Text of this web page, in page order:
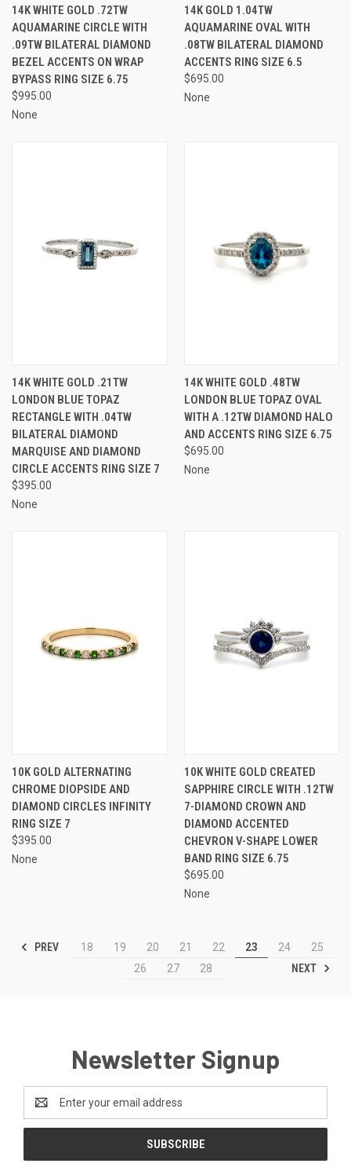
14K WHITE GOLD .72TW
AQUAMARINE CIRCLE WITH
.09TW BILATERAL DIAMOND
BEZEL ACCENTS ON WRAP
BYPASS RING SIZE 6.75
$995.00
None
14K GOLD 1.04TW
AQUAMARINE OVAL WITH
.08TW BILATERAL DIAMOND
ACCENTS RING SIZE 6.5
$695.00
None
14K WHITE GOLD .21TW
LONDON BLUE TOPAZ
RECTANGLE WITH .04TW
BILATERAL DIAMOND
MARQUISE AND DIAMOND
CIRCLE ACCENTS RING SIZE 7
$395.00
None
14K WHITE GOLD .48TW
LONDON BLUE TOPAZ OVAL
WITH A .12TW DIAMOND HALO
AND ACCENTS RING SIZE 6.75
$695.00
None
10K GOLD ALTERNATING
CHROME DIOPSIDE AND
DIAMOND CIRCLES INFINITY
RING SIZE 7
$395.00
None
10K WHITE GOLD CREATED
SAPPHIRE CIRCLE WITH .12TW
7-DIAMOND CROWN AND
DIAMOND ACCENTED
CHEVRON V-SHAPE LOWER
BAND RING SIZE 6.75
$695.00
None
PREV 18 19 20 21 22 23 24
25
26
27 28 NEXT
Newsletter Signup
Address